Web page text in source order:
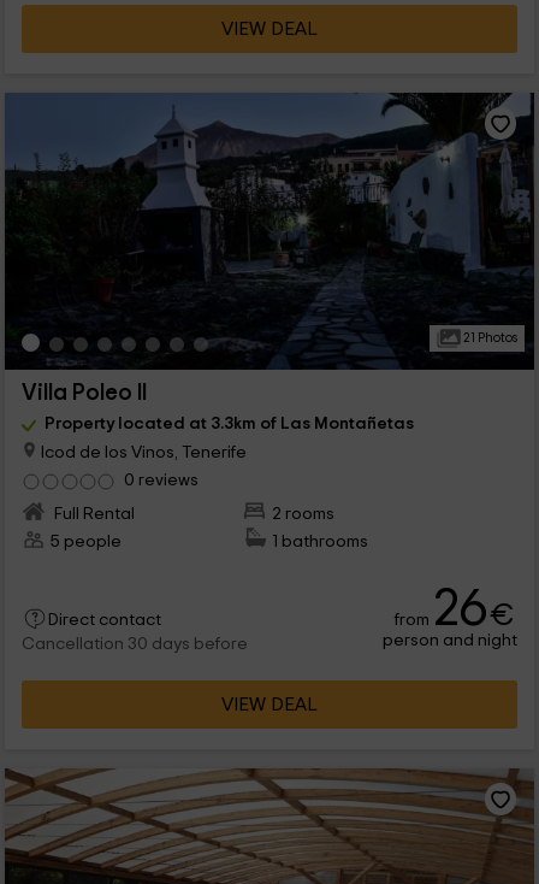
VIEW DEAL
21 Photos
Villa Poleo II
Property located at 3.3km of Las Montañetas
Icod de los Vinos, Tenerife
0 reviews
Full Rental
2 rooms
5 people
1 bathrooms
Direct contact
Cancellation 30 days before
from 26€
person and night
VIEW DEAL